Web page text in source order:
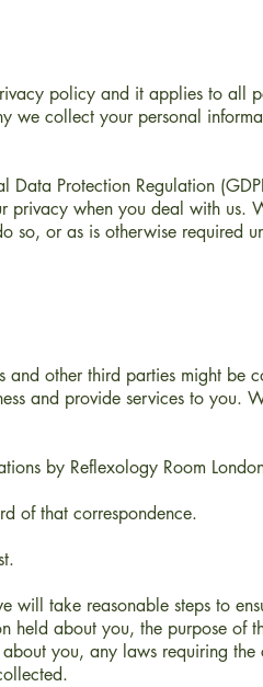
policy and it applies to all
we collect your personal
Protection Regulation
when you deal with us.
so, or as is otherwise required
other third parties might be
and provide services to you.
by Reflexology Room
of that correspondence.
will take reasonable steps to
held about you, the purpose of
you, any laws requiring